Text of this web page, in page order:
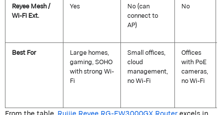
ReyeeMesh /
Wi-Fi Ext.
Yes No (can
connect to
AP)
No
Best For Large homes,
gaming, SOHO
with strong Wi-
Fi
Small offices,
cloud
management,
no Wi-Fi
Offices
with PoE
cameras,
no Wi-Fi